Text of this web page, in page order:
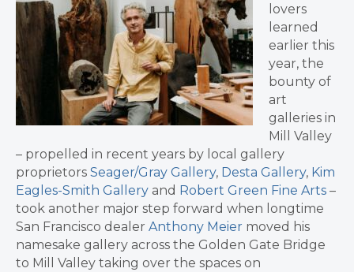
lovers
learned
earlier this
year, the
bounty of
art
galleries in
Mill Valley
– propelled in recent years by local gallery
proprietors Seager/Gray Gallery, Desta Gallery, Kim
Eagles-Smith Gallery and Robert Green Fine Arts –
took another major step forward when longtime
San Francisco dealer Anthony Meier moved his
namesake gallery across the Golden Gate Bridge
to Mill Valley taking over the spaces on